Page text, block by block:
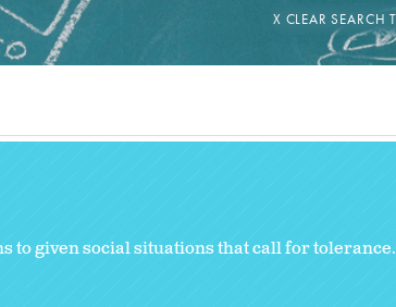
to given social situations that call for tolerance.